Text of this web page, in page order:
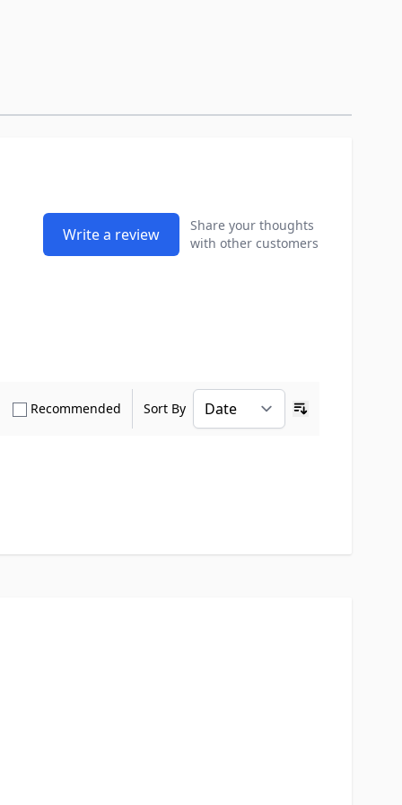
Write a review
Share your thoughts
with other customers
only Verified Buyers reviews
Recommended Show only Recommended reviews
Sort By